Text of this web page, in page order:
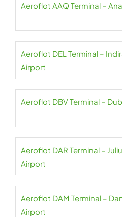
Aeroflot AAQ Terminal –
Aeroflot DEL Terminal –
Airport
Aeroflot DBV Terminal –
Aeroflot DAR Terminal –
Airport
Aeroflot DAM Terminal –
Airport